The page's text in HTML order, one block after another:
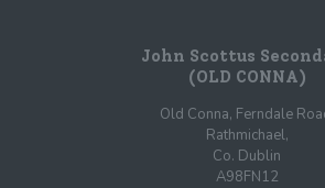
John Scottus
(OLD CONNA)
Old Conna, Ferndale
Rathmichael,
Co. Dublin
A98FN12